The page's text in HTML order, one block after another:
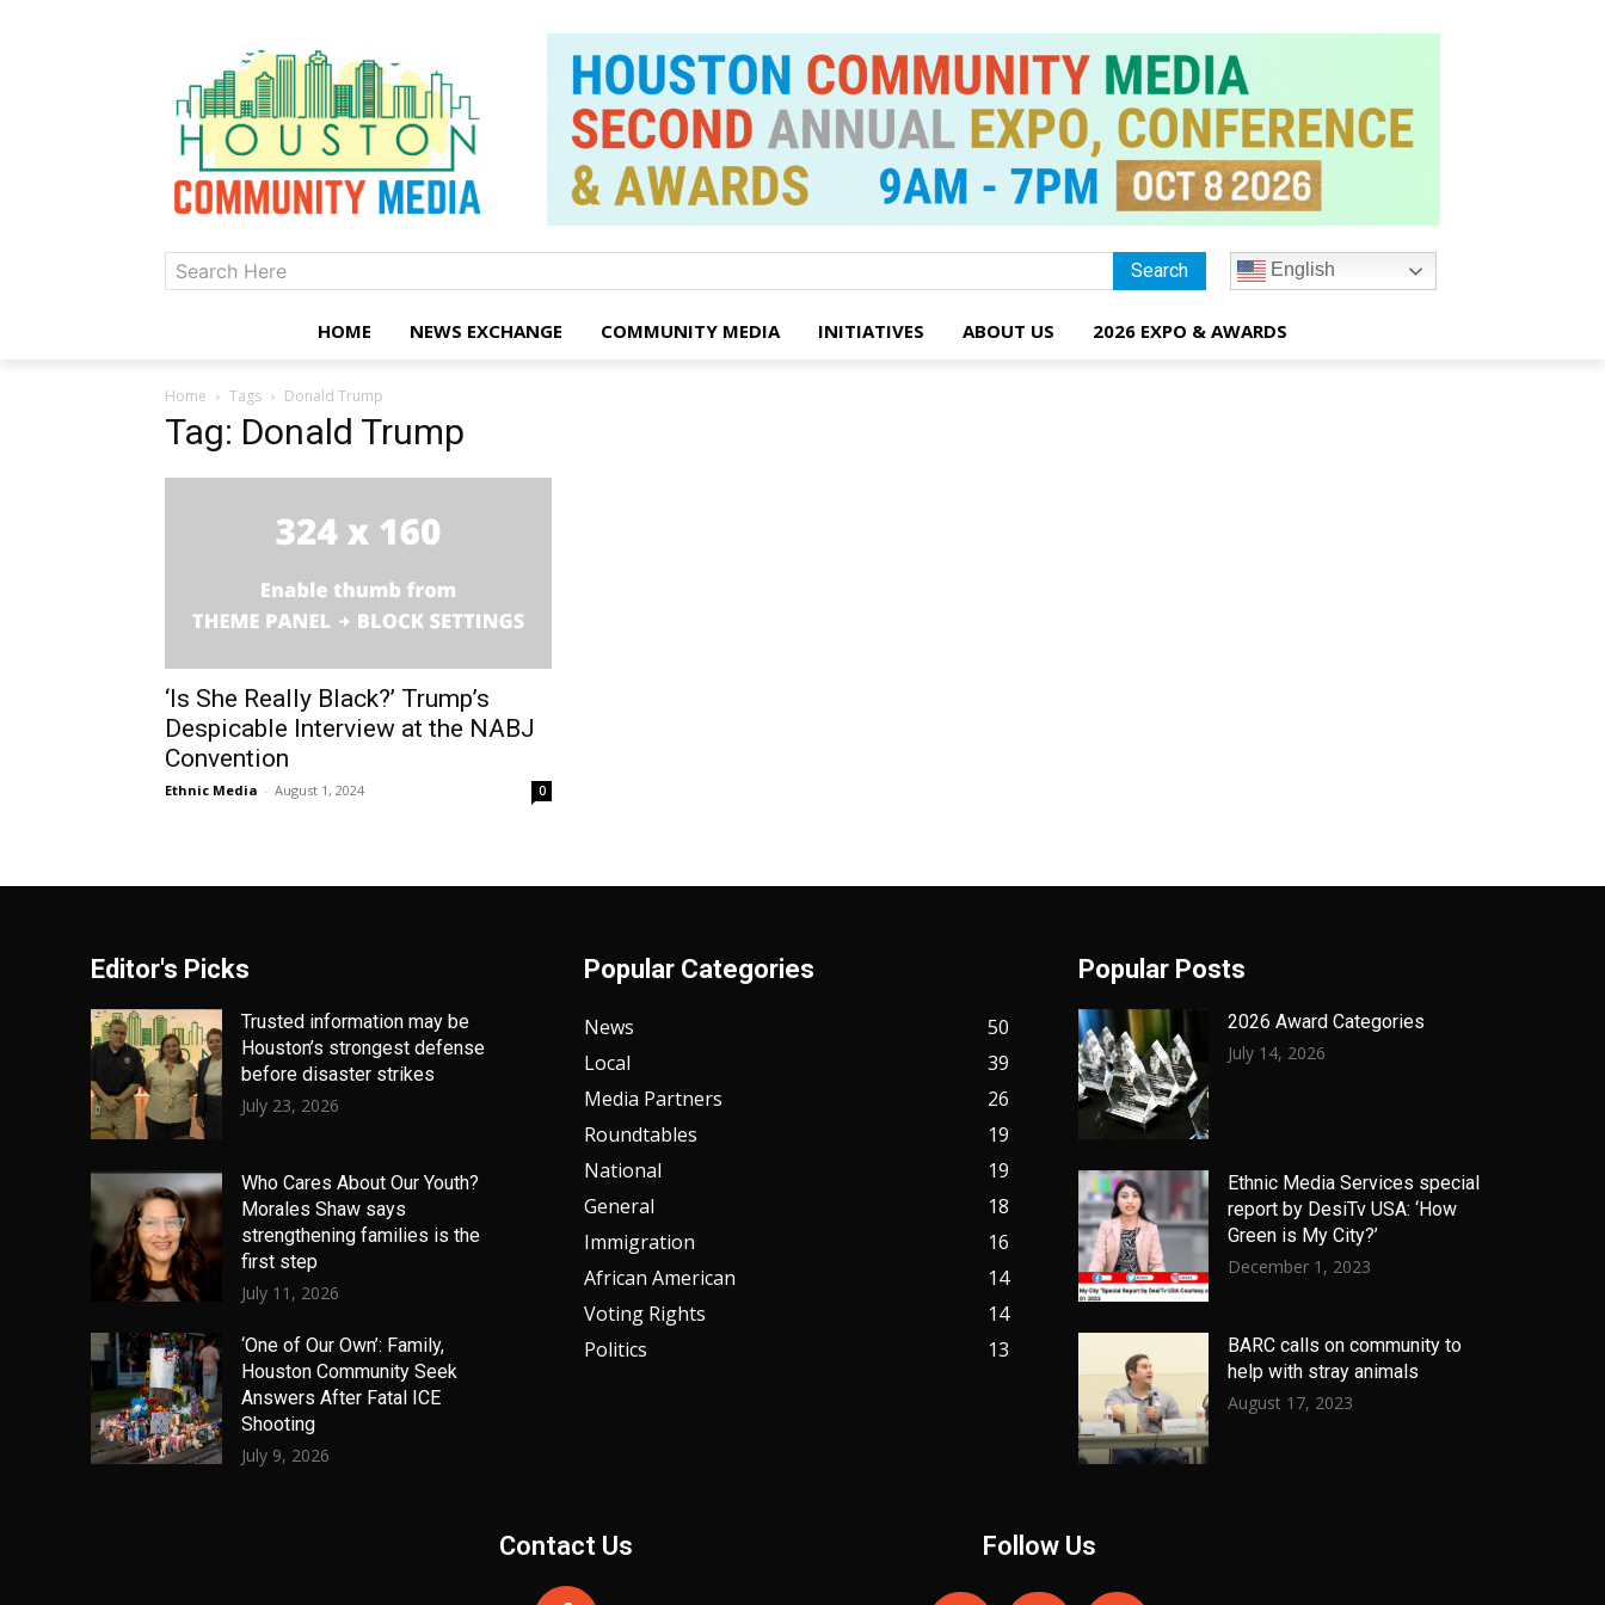
Search Here Search English
HOME NEWS EXCHANGE COMMUNITY MEDIA INITIATIVES ABOUT US 2026 EXPO & AWARDS
Home Tags Donald Trump
Tag: Donald Trump
‘Is She Really Black?’ Trump’s
Despicable Interview at the NABJ
Convention
Ethnic Media - August 1, 2024 0
Editor's Picks
Trusted information may be
Houston’s strongest defense
before disaster strikes
July 23, 2026
Who Cares About Our Youth?
Morales Shaw says
strengthening families is the
first step
July 11, 2026
‘One of Our Own’: Family,
Houston Community Seek
Answers After Fatal ICE
Shooting
July 9, 2026
Popular Categories
News
50
Local
39
Media Partners
26
Roundtables
19
National
19
General
18
Immigration
16
African American
14
Voting Rights
14
Politics
13
Popular Posts
2026 Award Categories
July 14, 2026
Ethnic Media Services special
report by DesiTv USA: ‘How
Green is My City?’
December 1, 2023
BARC calls on community to
help with stray animals
August 17, 2023
Contact Us Follow Us